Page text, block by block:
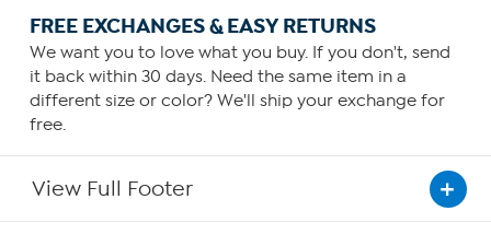
FREE EXCHANGES & EASY RETURNS
We want you to love what you buy. If you don't, send
it back within 30 days. Need the same item in a
different size or color? We'll ship your exchange for
free.
View Full Footer